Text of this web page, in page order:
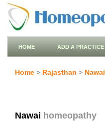
HOME ADD A PRACTICE
Home > Rajasthan > Nawai
Nawai homeopathy